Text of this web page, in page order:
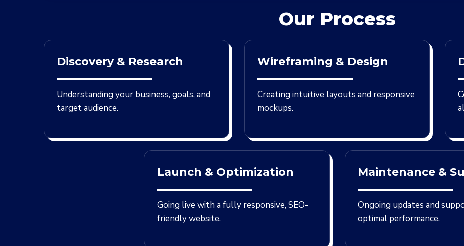
Our Process
Discovery & Research
Understanding your business, goals, and
target audience.
Wireframing & Design
Creating intuitive layouts and responsive
mockups.
Launch & Optimization
Going live with a fully responsive, SEO-
friendly website.
Maintenance &
Ongoing updates and
optimal performance.